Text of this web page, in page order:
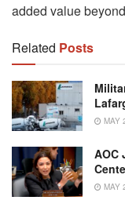
added value
Related Posts
MAY
AOC
MAY